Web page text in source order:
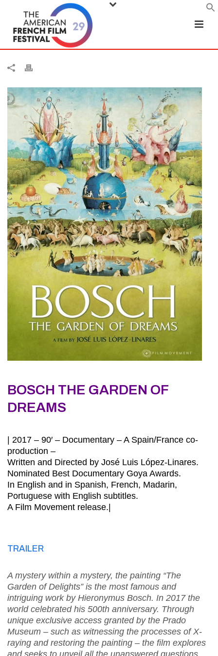
BOSCH THE GARDEN OF
DREAMS
| 2017 – 90′ – Documentary – A Spain/France co-
production –
Written and Directed by José Luis López-Linares.
Nominated Best Documentary Goya Awards.
In English and in Spanish, French, Madarin,
Portuguese with English subtitles.
A Film Movement release.|
TRAILER
A mystery within a mystery, the painting “The
Garden of Delights” is the most famous and
intriguing work by Hieronymus Bosch. In 2017 the
world celebrated his 500th anniversary. Through
unique exclusive access granted by the Prado
Museum – such as witnessing the processes of X-
raying and restoring the painting – the film explores
and seeks to unveil all the unanswered questions